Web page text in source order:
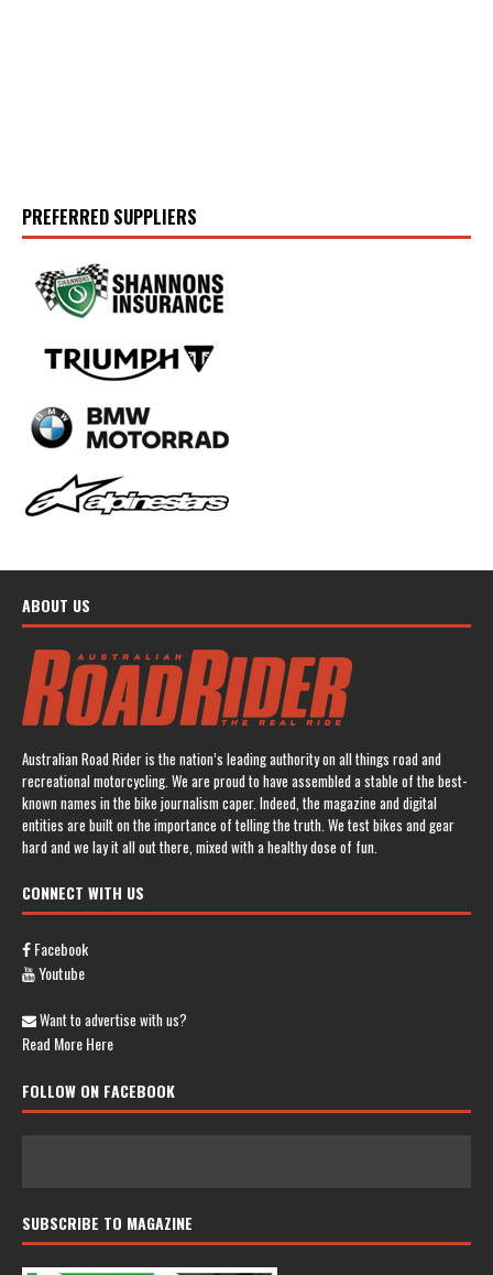
PREFERRED SUPPLIERS
ABOUT US
Australian Road Rider is the nation’s leading authority on all things road and
recreational motorcycling. We are proud to have assembled a stable of the best-
known names in the bike journalism caper. Indeed, the magazine and digital
entities are built on the importance of telling the truth. We test bikes and gear
hard and we lay it all out there, mixed with a healthy dose of fun.
CONNECT WITH US
Facebook
Youtube
Want to advertise with us?
Read More Here
FOLLOW ON FACEBOOK
SUBSCRIBE TO MAGAZINE